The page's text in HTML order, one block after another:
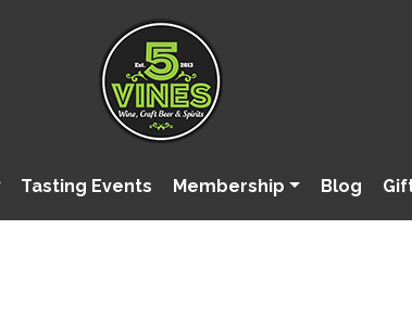
Tasting Events Membership Blog